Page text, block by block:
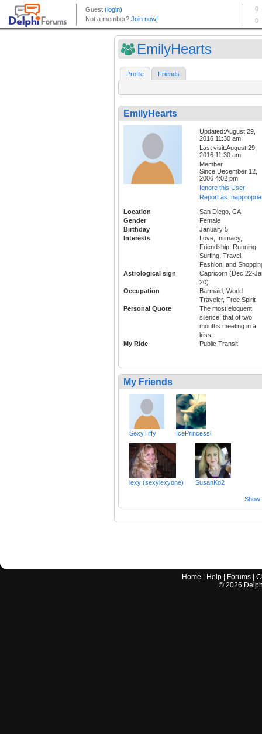
EmilyHearts
Profile Friends
EmilyHearts
Updated:August 29,
2016 11:30 am
Last visit:August 29,
2016 11:30 am
Member
Since:December 12,
2006 4:02 pm
Ignore this User
Report as
Location
San Diego, CA
Gender
Female
Birthday
January 5
Interests
Love, Intimacy,
Friendship, Running,
Surfing, Travel,
Fashion, and
Astrological sign
Capricorn (Dec 22-
20)
Occupation
Barmaid, World
Traveler, Free Spirit
Personal Quote
The most eloquent
silence; that of two
mouths meeting in a
kiss.
My Ride
Public Transit
My Friends
SexyTiffy IcePrincessl
lexy (sexylexyone) SusanKo2
Show
Home Help Forums |
© 2026